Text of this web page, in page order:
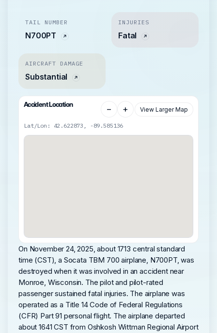
TAIL NUMBER
N700PT
INJURIES
Fatal
AIRCRAFT DAMAGE
Substantial
Accident Location − + View Larger Map
Lat/Lon: 42.622873, -89.585136
On November 24, 2025, about 1713 central standard
time (CST), a Socata TBM 700 airplane, N700PT, was
destroyed when it was involved in an accident near
Monroe, Wisconsin. The pilot and pilot-rated
passenger sustained fatal injuries. The airplane was
operated as a Title 14 Code of Federal Regulations
(CFR) Part 91 personal flight. The airplane departed
about 1641 CST from Oshkosh Wittman Regional Airport